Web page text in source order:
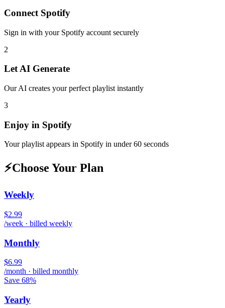
Connect Spotify
Sign in with your Spotify account securely
2
Let AI Generate
Our AI creates your perfect playlist instantly
3
Enjoy in Spotify
Your playlist appears in Spotify in under 60 seconds
⚡Choose Your Plan
Weekly
$2.99
/week · billed weekly
Monthly
$6.99
/month · billed monthly
Save 68%
Yearly